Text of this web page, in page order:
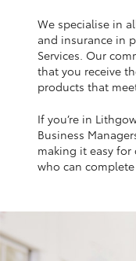
LandCruiser 300
Utes & Vans
HiLux
We specialise in
and insurance in
Services. Our
that you receive
products that
If you’re in
Business
making it easy
who can